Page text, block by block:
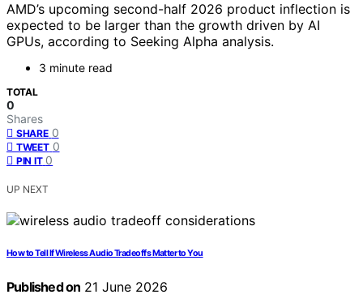
AMD’s upcoming second-half 2026 product inflection is
expected to be larger than the growth driven by AI
GPUs, according to Seeking Alpha analysis.
3 minute read
TOTAL
0
Shares
SHARE 0
TWEET 0
PIN IT 0
UP NEXT
How to Tell If Wireless Audio Tradeoffs Matter to You
Published on 21 June 2026